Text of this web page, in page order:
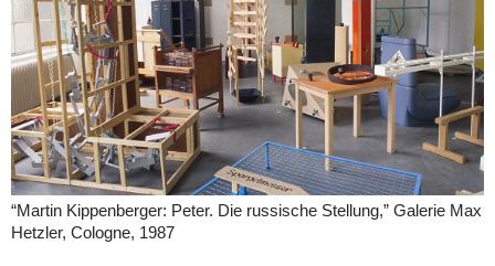
“Martin Kippenberger: Peter. Die russische Stellung,” Galerie Max
Hetzler, Cologne, 1987